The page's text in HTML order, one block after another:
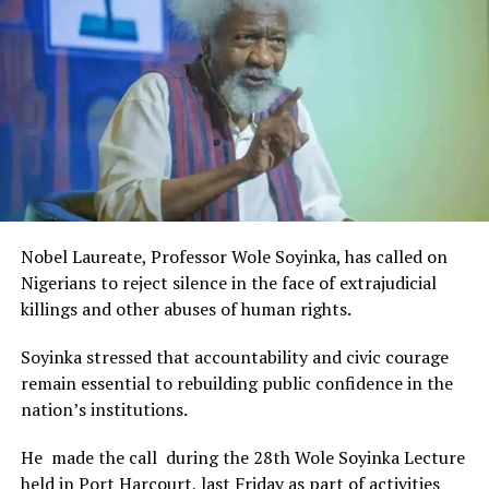
Shell, MAN Back Rivers’ Drive For Expanded Gas Supply
To Industries
Daughter Of Ex-Tide DFA Sworn In As Notary Public
Rivers State Government and RIFF in advancing the
creative sector.
The Minister stated:
“I am aware that the Rivers State Government, backed by
the Rivers International Film Festival, partnered with
Entertainment Stakeholders, encourages the use of film
and art for cultural preservation and youth empowerment.
This really will make Nigeria the cultural and creative hub
of Africa and Rivers State is taking a huge step in claiming
The commendation is seen as a major recognition of the
festival’s vision and its commitment to using the creative
industry as a vehicle for cultural development, youth
engagement, tourism promotion and economic growth.
Nobel Laureate, Professor Wole Soyinka, has called on
Nigerians to reject silence in the face of extrajudicial
killings and other abuses of human rights.
Soyinka stressed that accountability and civic courage
remain essential to rebuilding public confidence in the
nation’s institutions.
He made the call during the 28th Wole Soyinka Lecture
held in Port Harcourt, last Friday as part of activities